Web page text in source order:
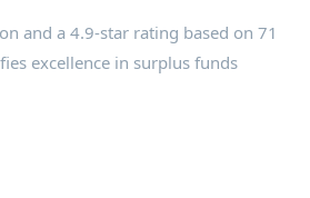
and a 4.9-star rating based on 71
excellence in surplus funds